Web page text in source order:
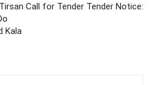
Kala
Call for Tender Tender Notice: